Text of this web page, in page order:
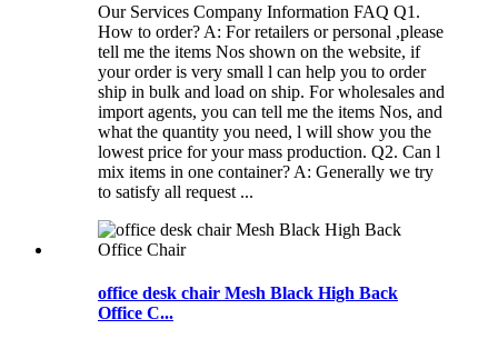
Our Services Company Information FAQ Q1.
How to order? A: For retailers or personal ,please
tell me the items Nos shown on the website, if
your order is very small l can help you to order
ship in bulk and load on ship. For wholesales and
import agents, you can tell me the items Nos, and
what the quantity you need, l will show you the
lowest price for your mass production. Q2. Can l
mix items in one container? A: Generally we try
to satisfy all request ...
office desk chair Mesh Black High Back
Office C...